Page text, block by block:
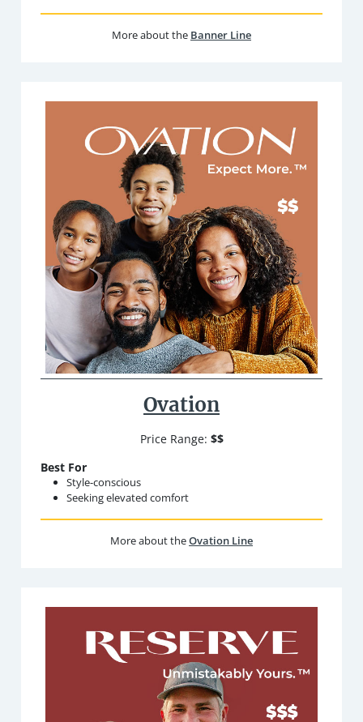
More about the Banner Line
Ovation
Price Range: $$
Best For
Style-conscious
Seeking elevated comfort
More about theOvation Line